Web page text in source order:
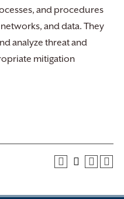
and procedures
and data. They
analyze threat and
mitigation